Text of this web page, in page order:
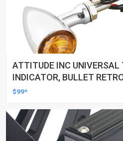
ATTITUDE INC UNIVERSAL
INDICATOR, BULLET
ALUMINIUM CHROME, FOR
$99*